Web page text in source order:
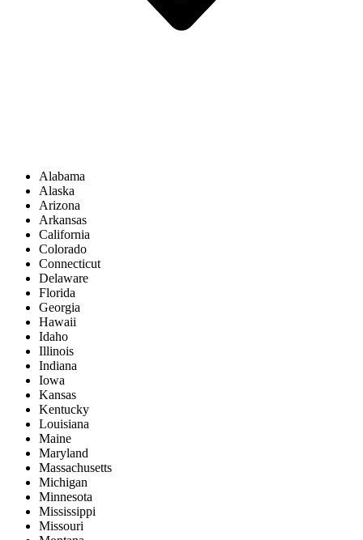
Alabama
Alaska
Arizona
Arkansas
California
Colorado
Connecticut
Delaware
Florida
Georgia
Hawaii
Idaho
Illinois
Indiana
Iowa
Kansas
Kentucky
Louisiana
Maine
Maryland
Massachusetts
Michigan
Minnesota
Mississippi
Missouri